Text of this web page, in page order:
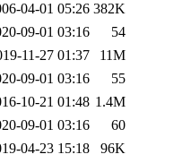
04-01 05:26 382K
09-01 03:16
54
11-27 01:37
11M
09-01 03:16
55
10-21 01:48 1.4M
09-01 03:16
60
04-23 15:18
96K